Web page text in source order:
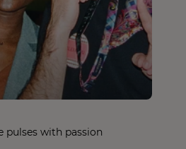
pulses with passion